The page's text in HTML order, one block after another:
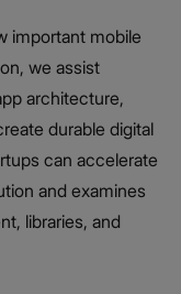
important mobile
we assist
architecture,
durable digital
can accelerate
and examines
libraries, and